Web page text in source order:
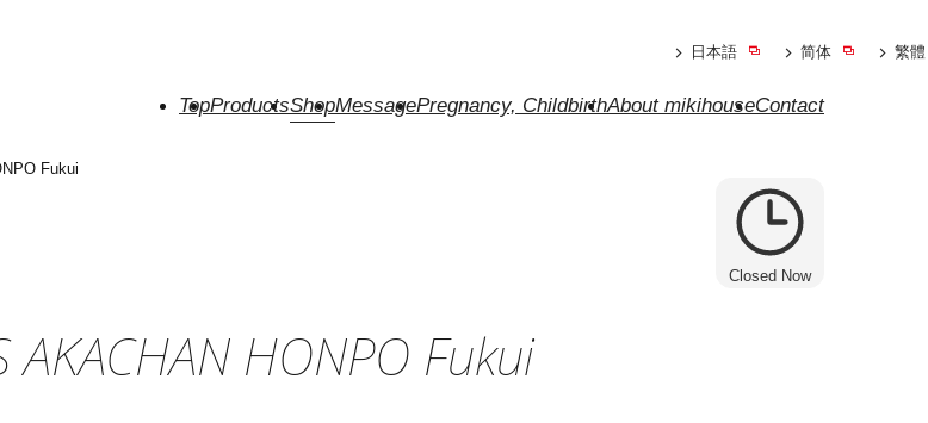
TopProductsShopMessagePregnancy, ChildbirthAbout mikihouseContact
日本語 简体 繁體
Closed Now
AKACHAN HONPO Fukui
Fukui